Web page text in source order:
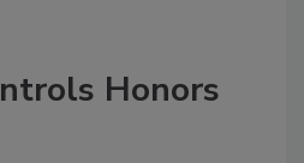
Honors